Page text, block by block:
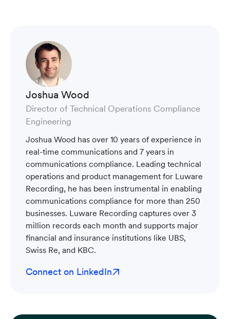
Joshua Wood
Director of Technical Operations Compliance
Engineering
Joshua Wood has over 10 years of experience in
real-time communications and 7 years in
communications compliance. Leading technical
operations and product management for Luware
Recording, he has been instrumental in enabling
communications compliance for more than 250
businesses. Luware Recording captures over 3
million records each month and supports major
financial and insurance institutions like UBS,
Swiss Re, and KBC.
Connect on LinkedIn